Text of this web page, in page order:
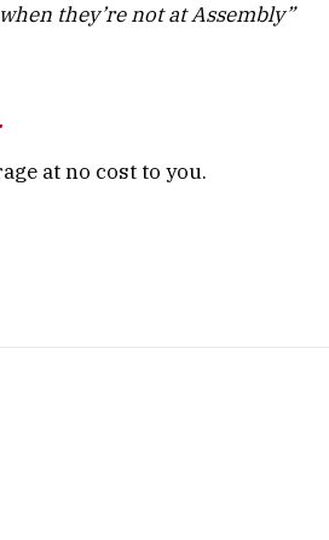
they’re not at Assembly”
at no cost to you.